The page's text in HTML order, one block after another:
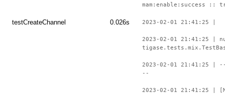
mam:enable:success ::
testCreateChannel 0.026s 2023-02-01 21:41:25 |
2023-02-01 21:41:25 |
2023-02-01
--
2023-02-01 21:41:25